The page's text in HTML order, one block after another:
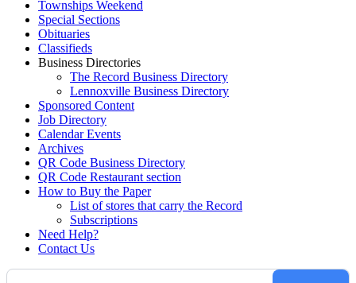
Townships Weekend
Special Sections
Obituaries
Classifieds
Business Directories
The Record Business Directory
Lennoxville Business Directory
Sponsored Content
Job Directory
Calendar Events
Archives
QR Code Business Directory
QR Code Restaurant section
How to Buy the Paper
List of stores that carry the Record
Subscriptions
Need Help?
Contact Us